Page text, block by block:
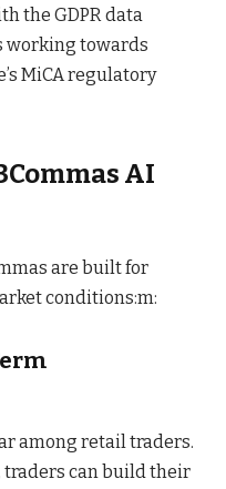
the GDPR data
working towards
MiCA regulatory
AI
are built for
conditions:m:
among retail traders.
traders can build their